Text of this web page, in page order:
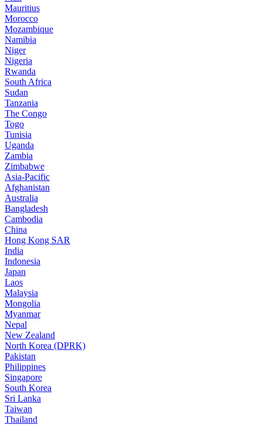
Mauritius
Morocco
Mozambique
Namibia
Niger
Nigeria
Rwanda
South Africa
Sudan
Tanzania
The Congo
Togo
Tunisia
Uganda
Zambia
Zimbabwe
Asia-Pacific
Afghanistan
Australia
Bangladesh
Cambodia
China
Hong Kong SAR
India
Indonesia
Japan
Laos
Malaysia
Mongolia
Myanmar
Nepal
New Zealand
North Korea (DPRK)
Pakistan
Philippines
Singapore
South Korea
Sri Lanka
Taiwan
Thailand